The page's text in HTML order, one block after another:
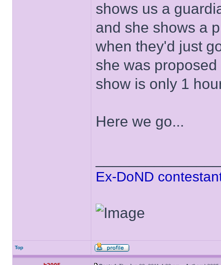
shows us a
and she shows a
when they'd just
she was
show is only 1
Here we go...
Ex-DoND
Top